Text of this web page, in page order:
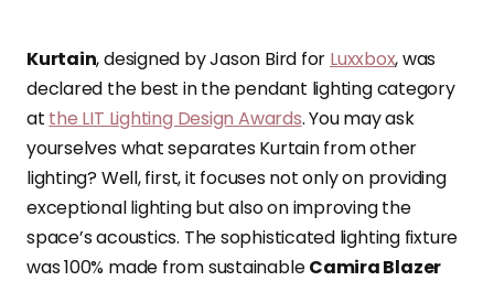
Kurtain, designed by Jason Bird for Luxxbox, was
declared the best in the pendant lighting category
at the LIT Lighting Design Awards. You may ask
yourselves what separates Kurtain from other
lighting? Well, first, it focuses not only on providing
exceptional lighting but also on improving the
space’s acoustics. The sophisticated lighting fixture
was 100% made from sustainableCamira Blazer